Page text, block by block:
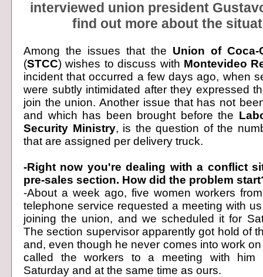
interviewed union president
find out more about the
Among the issues that the Union of Coca-
(STCC) wishes to discuss with Montevideo
incident that occurred a few days ago, when
were subtly intimidated after they expressed
join the union. Another issue that has not
and which has been brought before the
Security Ministry, is the question of the
that are assigned per delivery truck.
-Right now you're dealing with a conflict
pre-sales section. How did the problem
-About a week ago, five women workers
telephone service requested a meeting with
joining the union, and we scheduled it for
The section supervisor apparently got hold of
and, even though he never comes into work
called the workers to a meeting with him
Saturday and at the same time as ours.